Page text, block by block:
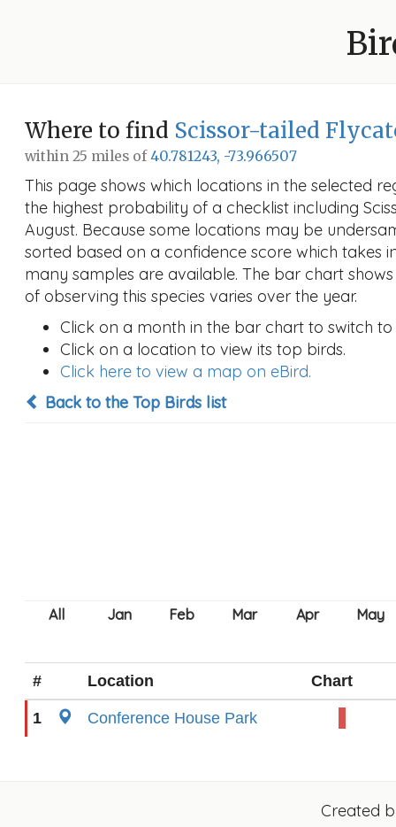
Where to find Scissor-tailed
within 25 miles of40.781243, -73.966507
This page shows which locations in the selected
the highest probability of a checklist including
August. Because some locations may be
sorted based on a confidence score which takes
many samples are available. The bar chart
of observing this species varies over the year.
Click on a month in the bar chart to switch
Click on a location to view its top birds.
Click here to view a map on eBird.
Back to the Top Birds list
# Location Chart
1 Conference House Park
Created